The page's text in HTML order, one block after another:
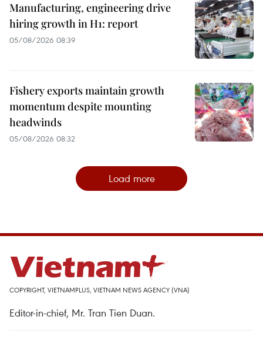
Manufacturing, engineering drive
hiring growth in H1: report
05/08/2026 08:39
Fishery exports maintain growth
momentum despite mounting
headwinds
05/08/2026 08:32
Load more
COPYRIGHT, VIETNAMPLUS, VIETNAM NEWS AGENCY (VNA)
Editor-in-chief, Mr. Tran Tien Duan.